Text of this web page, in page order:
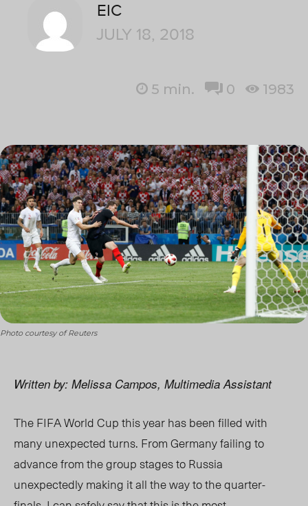
EIC
JULY 18, 2018
5 min. 0 1983
Photo courtesy of Reuters
Written by: Melissa Campos, Multimedia Assistant
The FIFA World Cup this year has been filled with
many unexpected turns. From Germany failing to
advance from the group stages to Russia
unexpectedly making it all the way to the quarter-